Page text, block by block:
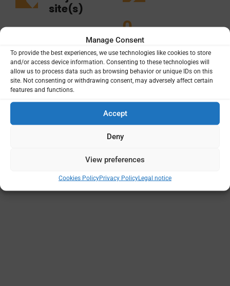
Manage Consent
To provide the best experiences, we use technologies like cookies to store
and/or access device information. Consenting to these technologies will
allow us to process data such as browsing behavior or unique IDs on this
site. Not consenting or withdrawing consent, may adversely affect certain
features and functions.
Accept
Deny
View preferences
Cookies PolicyPrivacy PolicyLegal notice
site(s)
0